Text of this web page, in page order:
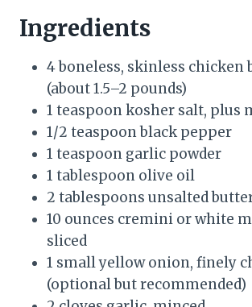
Ingredients
4 boneless, skinless chicken
(about 1.5–2 pounds)
1 teaspoon kosher salt, plus
1/2 teaspoon black pepper
1 teaspoon garlic powder
1 tablespoon olive oil
2 tablespoons unsalted
10 ounces cremini or white
sliced
1 small yellow onion, finely
(optional but recommended)